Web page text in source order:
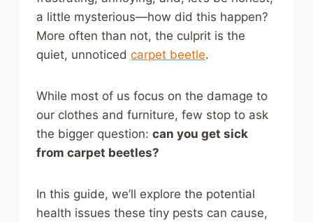
a little mysterious—how did this happen?
More often than not, the culprit is the
quiet, unnoticed carpet beetle.
While most of us focus on the damage to
our clothes and furniture, few stop to ask
the bigger question: can you get sick
from carpet beetles?
In this guide, we’ll explore the potential
health issues these tiny pests can cause,